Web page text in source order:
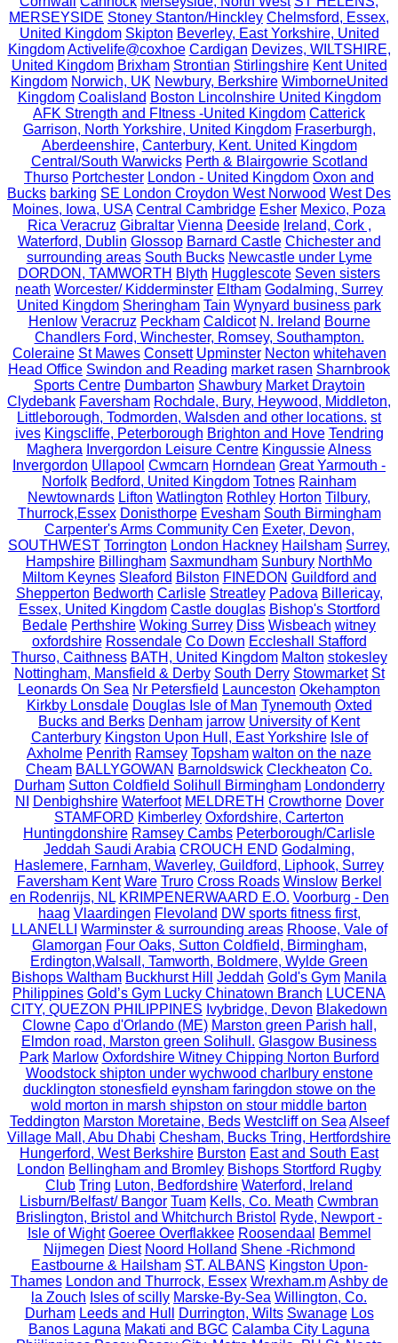
MERSEYSIDE Stoney Stanton/Hinckley Chelmsford, Essex,
United Kingdom Skipton Beverley, East Yorkshire, United
Kingdom Activelife@coxhoe Cardigan Devizes, WILTSHIRE,
United Kingdom Brixham Strontian Stirlingshire Kent United
Kingdom Norwich, UK Newbury, Berkshire WimborneUnited
Kingdom Coalisland Boston Lincolnshire United Kingdom
AFK Strength and FItness -United Kingdom Catterick
Garrison, North Yorkshire, United Kingdom Fraserburgh,
Aberdeenshire, Canterbury, Kent. United Kingdom
Central/South Warwicks Perth & Blairgowrie Scotland
Thurso Portchester London - United Kingdom Oxon and
Bucks barking SE London Croydon West Norwood West Des
Moines, Iowa, USA Central Cambridge Esher Mexico, Poza
Rica Veracruz Gibraltar Vienna Deeside Ireland, Cork ,
Waterford, Dublin Glossop Barnard Castle Chichester and
surrounding areas South Bucks Newcastle under Lyme
DORDON, TAMWORTH Blyth Hugglescote Seven sisters
neath Worcester/ Kidderminster Eltham Godalming, Surrey
United Kingdom Sheringham Tain Wynyard business park
Henlow Veracruz Peckham Caldicot N. Ireland Bourne
Chandlers Ford, Winchester, Romsey, Southampton.
Coleraine St Mawes Consett Upminster Necton whitehaven
Head Office Swindon and Reading market rasen Sharnbrook
Sports Centre Dumbarton Shawbury Market Draytoin
Clydebank Faversham Rochdale, Bury, Heywood, Middleton,
Littleborough, Todmorden, Walsden and other locations. st
ives Kingscliffe, Peterborough Brighton and Hove Tendring
Maghera Invergordon Leisure Centre KingussieAlness
Invergordon Ullapool Cwmcarn Horndean Great Yarmouth -
Norfolk Bedford, United Kingdom Totnes Rainham
Newtownards Lifton Watlington Rothley Horton Tilbury,
Thurrock,Essex Donisthorpe Evesham South Birmingham
Carpenter's Arms Community Cen Exeter, Devon,
SOUTHWEST Torrington London Hackney Hailsham Surrey,
Hampshire Billingham Saxmundham Sunbury NorthMo
Miltom Keynes Sleaford Bilston FINEDON Guildford and
Shepperton Bedworth Carlisle Streatley Padova Billericay,
Essex, United Kingdom Castle douglas Bishop's Stortford
Bedale Perthshire Woking Surrey Diss Wisbeach witney
oxfordshire Rossendale Co Down Eccleshall Stafford
Thurso, Caithness BATH, United Kingdom Malton stokesley
Nottingham, Mansfield & Derby South Derry Stowmarket St
Leonards On Sea Nr Petersfield Launceston Okehampton
Kirkby Lonsdale Douglas Isle of Man Tynemouth Oxted
Bucks and Berks Denham jarrow University of Kent
Canterbury Kingston Upon Hull, East Yorkshire Isle of
Axholme Penrith Ramsey Topsham walton on the naze
Cheam BALLYGOWAN Barnoldswick Cleckheaton Co.
Durham Sutton Coldfield Solihull Birmingham Londonderry
NI
Denbighshire Waterfoot MELDRETH Crowthorne Dover
STAMFORD Kimberley Oxfordshire, Carterton
Huntingdonshire Ramsey Cambs Peterborough/Carlisle
Jeddah Saudi Arabia CROUCH END Godalming,
Haslemere, Farnham, Waverley, Guildford, Liphook, Surrey
Faversham Kent Ware Truro Cross Roads Winslow Berkel
en Rodenrijs, NL KRIMPENERWAARD E.O. Voorburg - Den
haag Vlaardingen Flevoland DW sports fitness first,
LLANELLI Warminster & surrounding areas Rhoose, Vale of
Glamorgan Four Oaks, Sutton Coldfield, Birmingham,
Erdington,Walsall, Tamworth, Boldmere, Wylde Green
Bishops Waltham Buckhurst Hill Jeddah Gold's Gym Manila
Philippines Gold’s Gym Lucky Chinatown Branch LUCENA
CITY, QUEZON PHILIPPINES Ivybridge, Devon Blakedown
Clowne Capo d'Orlando (ME) Marston green Parish hall,
Elmdon road, Marston green Solihull. Glasgow Business
Park Marlow Oxfordshire Witney Chipping Norton Burford
Woodstock shipton under wychwood charlbury enstone
ducklington stonesfield eynsham faringdon stowe on the
wold morton in marsh shipston on stour middle barton
Teddington Marston Moretaine, Beds Westcliff on Sea Alseef
Village Mall, Abu Dhabi Chesham, Bucks Tring, Hertfordshire
Hungerford, West Berkshire Burston East and South East
London Bellingham and Bromley Bishops Stortford Rugby
Club Tring Luton, Bedfordshire Waterford, Ireland
Lisburn/Belfast/ Bangor Tuam Kells, Co. Meath Cwmbran
Brislington, Bristol and Whitchurch Bristol Ryde, Newport -
Isle of Wight Goeree Overflakkee Roosendaal
Bemmel
Nijmegen Diest Noord Holland Shene -Richmond
Eastbourne & Hailsham ST. ALBANS Kingston Upon-
Thames London and Thurrock, Essex Wrexham.m Ashby de
la Zouch Isles of scilly Marske-By-Sea Willington, Co.
Durham Leeds and Hull Durrington, Wilts Swanage Los
Banos Laguna Makati and BGC Calamba City Laguna